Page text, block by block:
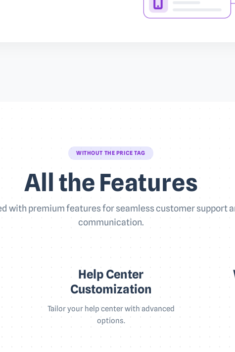
WITHOUT THE PRICE TAG
All the Features
with premium features for seamless customer support
communication.
Help Center
Customization
Tailor your help center with advanced
options.